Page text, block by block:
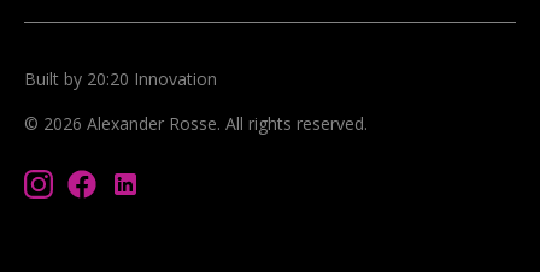
© 2026 Alexander Rosse. All rights reserved.
Built by 20:20 Innovation